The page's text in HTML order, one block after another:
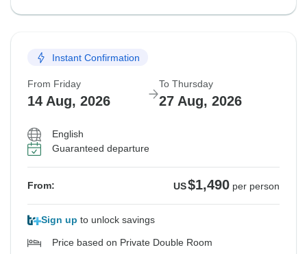
Instant Confirmation
From Friday
14 Aug, 2026
To Thursday
27 Aug, 2026
English
Guaranteed departure
From: US$1,490 per person
Sign up to unlock savings
Price based on Private Double Room